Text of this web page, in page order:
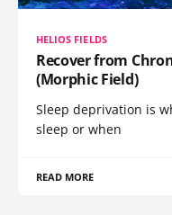
HELIOS FIELDS
Recover from
(Morphic Field)
Sleep deprivation is
sleep or when
READ MORE